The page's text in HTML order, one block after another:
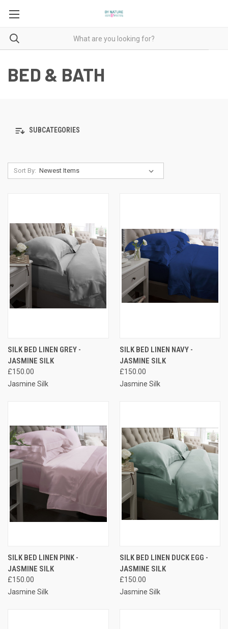
BED & BATH
SUBCATEGORIES
Sort By:
SILK BED LINEN GREY -
JASMINE SILK
£150.00
Jasmine Silk
SILK BED LINEN NAVY -
JASMINE SILK
£150.00
Jasmine Silk
SILK BED LINEN PINK -
JASMINE SILK
£150.00
Jasmine Silk
SILK BED LINEN DUCK EGG -
JASMINE SILK
£150.00
Jasmine Silk